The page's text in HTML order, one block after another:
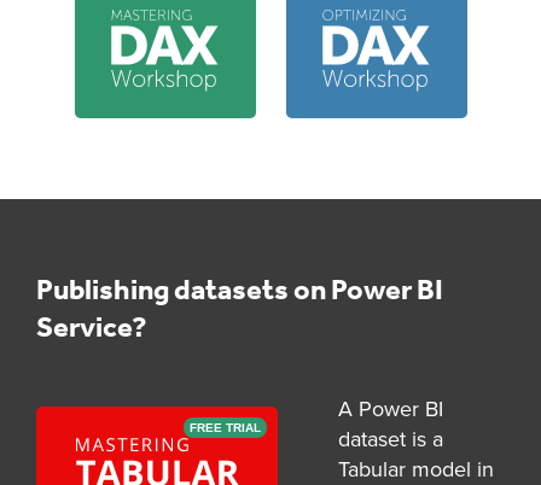
Publishing datasets on Power BI
Service?
FREE TRIAL
A Power BI
dataset is a
Tabular model in